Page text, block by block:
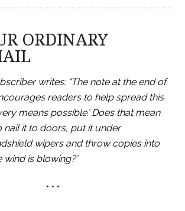
ORDINARY
writes: “The note at the end of
readers to help spread this
means possible.’ Does that mean
nail it to doors, put it under
wipers and throw copies into
wind is blowing?’
* * *